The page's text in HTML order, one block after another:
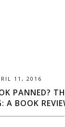
11, 2016
PANNED?
A BOOK